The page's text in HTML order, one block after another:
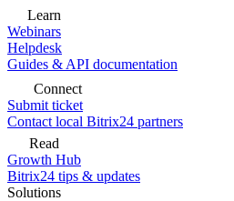
Learn
Webinars
Helpdesk
Guides & API documentation
Connect
Submit ticket
Contact local Bitrix24 partners
Read
Growth Hub
Bitrix24 tips & updates
Solutions